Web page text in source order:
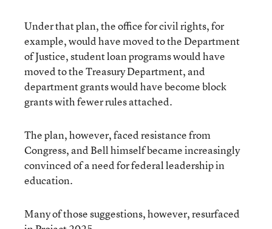
Under that plan, the office for civil rights, for
example, would have moved to the Department
of Justice, student loan programs would have
moved to the Treasury Department, and
department grants would have become block
grants with fewer rules attached.
The plan, however, faced resistance from
Congress, and Bell himself became increasingly
convinced of a need for federal leadership in
education.
Many of those suggestions, however, resurfaced